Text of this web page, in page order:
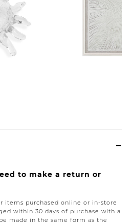
to make a return or
items purchased online or in-store
within 30 days of purchase with a
made in the same form as the